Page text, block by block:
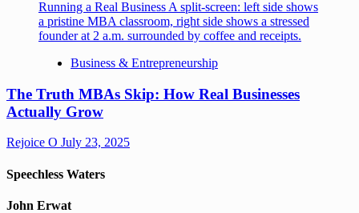
Business & Entrepreneurship
The Truth MBAs Skip: How Real Businesses
Actually Grow
Rejoice O July 23, 2025
Speechless Waters
John Erwat